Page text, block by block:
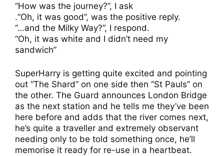
“How was the journey?”, I ask
.“Oh, it was good”, was the positive reply.
“…and the Milky Way?”, I respond.
“Oh, it was white and I didn’t need my
sandwich”
SuperHarry is getting quite excited and pointing
out “The Shard” on one side then “St Pauls” on
the other. The Guard announces London Bridge
as the next station and he tells me they’ve been
here before and adds that the river comes next,
he’s quite a traveller and extremely observant
needing only to be told something once, he’ll
memorise it ready for re-use in a heartbeat.